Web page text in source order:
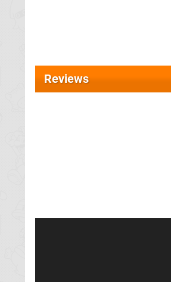
Reviews